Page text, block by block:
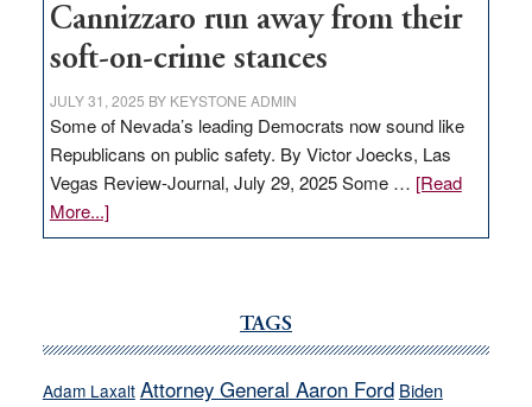
Cannizzaro run away from their
soft-on-crime stances
JULY 31, 2025 BY KEYSTONE ADMIN
Some of Nevada’s leading Democrats now sound like
Republicans on public safety. By Victor Joecks, Las
Vegas Review-Journal, July 29, 2025 Some … [Read
More...]about
VICTOR
run
away
TAGS
Adam Laxalt Attorney General Aaron Ford Biden